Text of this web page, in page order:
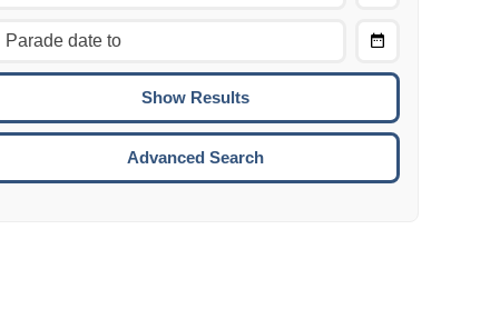
Move to the previous day.
Move to the next day.
CTRL/COMMAND + UP:
COMMAND + DOWN:
Move to the next week.
To
Advanced Search